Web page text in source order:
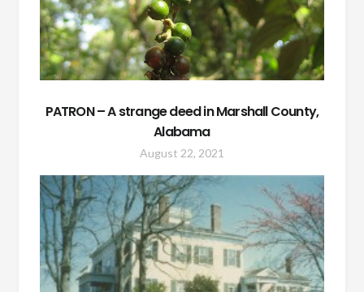
PATRON – A strange deed in Marshall County,
Alabama
August 22, 2021